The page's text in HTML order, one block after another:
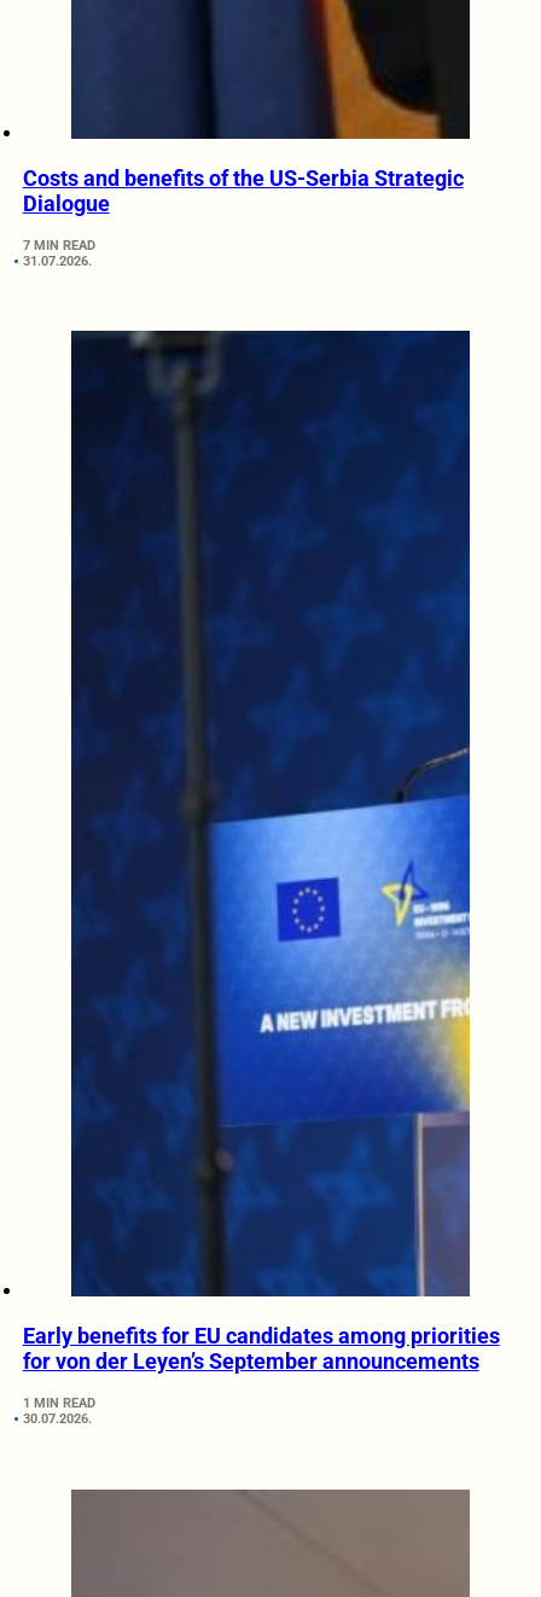
Costs and benefits of the US-Serbia Strategic
Dialogue
7 MIN READ
31.07.2026.
Early benefits for EU candidates among priorities
for von der Leyen’s September announcements
1 MIN READ
30.07.2026.